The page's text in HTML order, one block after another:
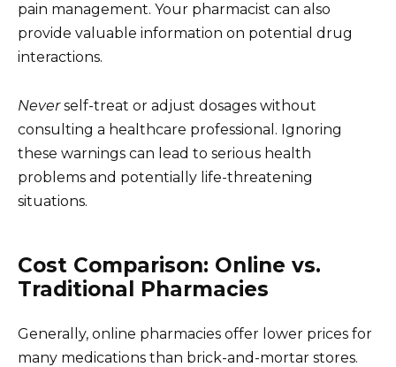
pain management. Your pharmacist can also
provide valuable information on potential drug
interactions.
Neverself-treat or adjust dosages without
consulting a healthcare professional. Ignoring
these warnings can lead to serious health
problems and potentially life-threatening
situations.
Cost Comparison: Online vs.
Traditional Pharmacies
Generally, online pharmacies offer lower prices for
many medications than brick-and-mortar stores.